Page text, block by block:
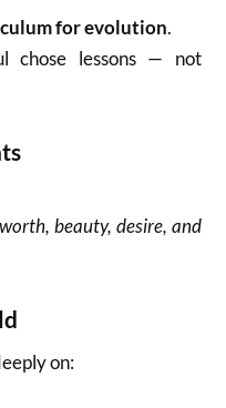
for evolution.
chose lessons — not
beauty, desire, and
on: